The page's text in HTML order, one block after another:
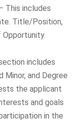
This includes
Title/Position,
includes
Minor, and Degree
the applicant
and goals
in the